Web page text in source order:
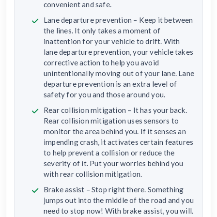
convenient and safe.
Lane departure prevention – Keep it between
the lines. It only takes a moment of
inattention for your vehicle to drift. With
lane departure prevention, your vehicle takes
corrective action to help you avoid
unintentionally moving out of your lane. Lane
departure prevention is an extra level of
safety for you and those around you.
Rear collision mitigation – It has your back.
Rear collision mitigation uses sensors to
monitor the area behind you. If it senses an
impending crash, it activates certain features
to help prevent a collision or reduce the
severity of it. Put your worries behind you
with rear collision mitigation.
Brake assist – Stop right there. Something
jumps out into the middle of the road and you
need to stop now! With brake assist, you will.